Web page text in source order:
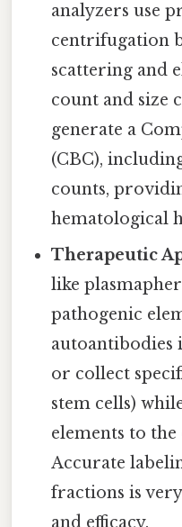
analyzers use
centrifugation
scattering and
count and size
generate a
(CBC),
counts,
hematological
Therapeutic
like
pathogenic
autoantibodies
or collect
stem cells)
elements to
Accurate
fractions is
and efficacy.